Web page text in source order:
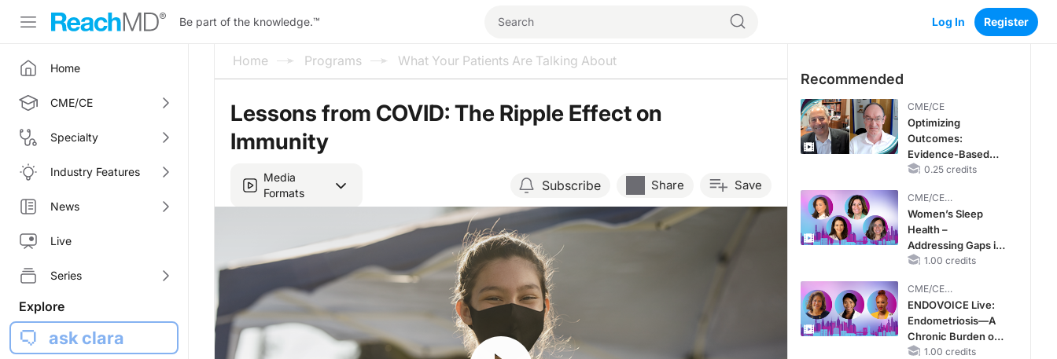
Be part of the knowledge.™ Log In Register
Home
CME/CE
Specialty
Industry Features
News
Live
Series
Explore
ask clara
Home Programs What Your Patients Are Talking About
Lessons from COVID: The Ripple Effect on
Immunity
Media
Formats
Subscribe Share Save
Resume
Recommended
CME/CE
Optimizing
Outcomes:
Evidence-Based
Strategies for
With Heart Failure
With Mildly
Reduced or
Preserved Left
Ventricular Ejection
0.25 credits
CME/CE
BROADCAST REPLAY
Women’s Sleep
Health –
Addressing Gaps in
OSA Diagnosis and
Life Stages
1.00 credits
CME/CE
BROADCAST REPLAY
ENDOVOICE Live:
Endometriosis—A
Chronic Burden of
Reproductive Years
1.00 credits